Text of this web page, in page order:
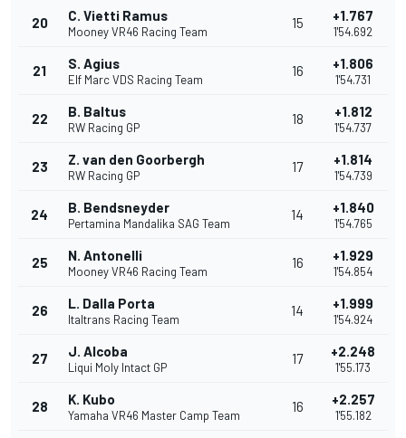
20 C. Vietti Ramus
Mooney VR46 Racing Team
15 +1.767
1'54.692
21 S. Agius
Elf Marc VDS Racing Team
16 +1.806
1'54.731
22 B. Baltus
RW Racing GP
18 +1.812
1'54.737
23 Z. van den Goorbergh
RW Racing GP
17 +1.814
1'54.739
24 B. Bendsneyder
Pertamina Mandalika SAG Team
14 +1.840
1'54.765
25 N. Antonelli
Mooney VR46 Racing Team
16 +1.929
1'54.854
26 L. Dalla Porta
Italtrans Racing Team
14 +1.999
1'54.924
27 J. Alcoba
Liqui Moly Intact GP
17 +2.248
1'55.173
28 K. Kubo
Yamaha VR46 Master Camp Team
16 +2.257
1'55.182